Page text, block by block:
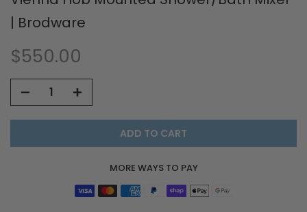
| Brodware
$550.00
ADD TO CART
MORE WAYS TO PAY